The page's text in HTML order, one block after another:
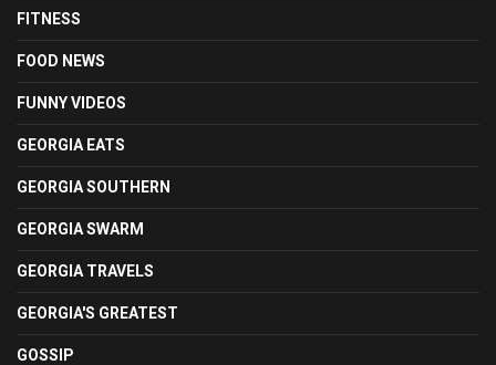
FITNESS
FOOD NEWS
FUNNY VIDEOS
GEORGIA EATS
GEORGIA SOUTHERN
GEORGIA SWARM
GEORGIA TRAVELS
GEORGIA'S GREATEST
GOSSIP